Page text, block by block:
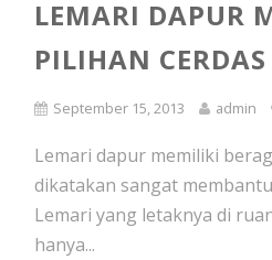
LEMARI DAPUR
PILIHAN CERDAS
September 15, 2013 admin
Lemari dapur memiliki
dikatakan sangat
Lemari yang letaknya di
hanya...